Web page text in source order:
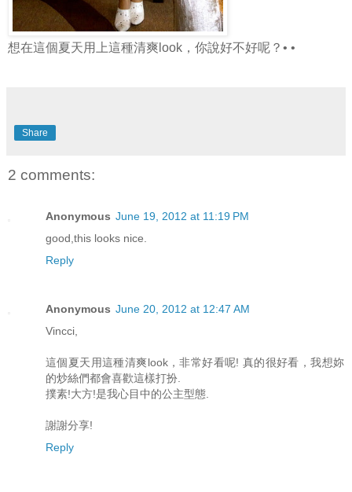
想在這個夏天用上這種清爽look，你說好不好呢？• •
Share
2 comments:
Anonymous June 19, 2012 at 11:19 PM
good,this looks nice.
Reply
Anonymous June 20, 2012 at 12:47 AM
Vincci,
這個夏天用這種清爽look，非常好看呢! 真的很好看，我想妳
的炒絲們都會喜歡這樣打扮.
撲素!大方!是我心目中的公主型態.
謝謝分享!
Reply